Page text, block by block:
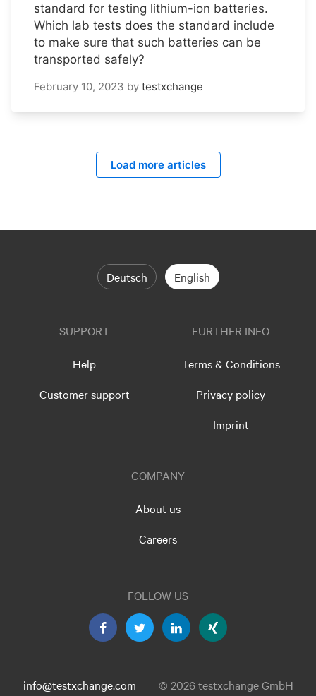
standard for testing lithium-ion batteries.
Which lab tests does the standard include
to make sure that such batteries can be
transported safely?
February 10, 2023 by testxchange
Load more articles
Deutsch English
SUPPORT
Help
Customer support
FURTHER INFO
Terms & Conditions
Privacy policy
Imprint
COMPANY
About us
Careers
FOLLOW US
info@testxchange.com © 2026 testxchange GmbH